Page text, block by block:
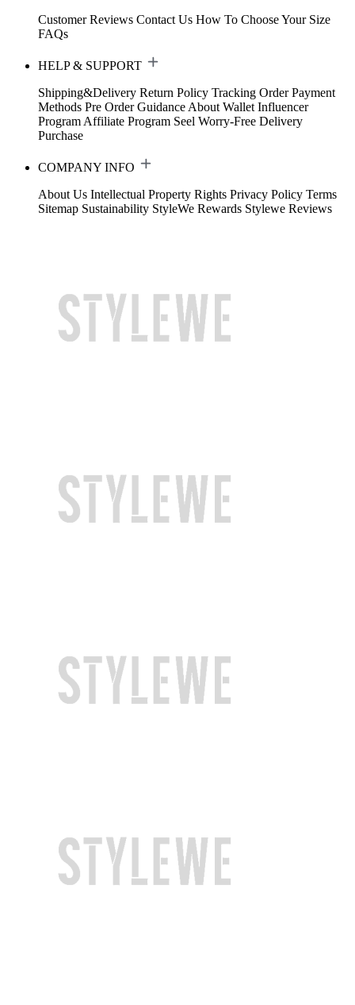
Customer Reviews Contact Us How To Choose Your Size
FAQs
HELP & SUPPORT
Shipping&Delivery Return Policy Tracking Order Payment
Methods Pre Order Guidance About Wallet Influencer
Program Affiliate Program Seel Worry-Free Delivery
Purchase
COMPANY INFO
About Us Intellectual Property Rights Privacy Policy Terms
Sitemap Sustainability StyleWe Rewards Stylewe Reviews